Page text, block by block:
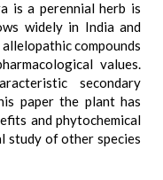
is a perennial herb is
widely in India and
compounds
values.
secondary
paper the plant has
and phytochemical
study of other species